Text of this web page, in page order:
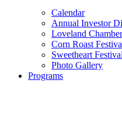
Calendar
Annual Investor
Loveland
Corn Roast
Sweetheart Festival
Photo Gallery
Programs